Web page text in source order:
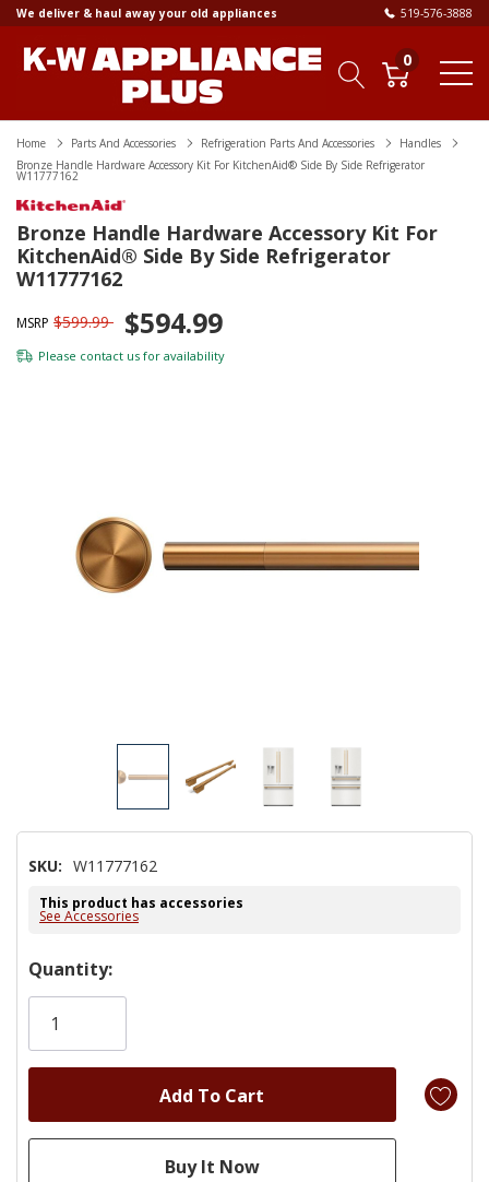
We deliver & haul away your old appliances 519-576-3888
0
Home Parts And Accessories Refrigeration Parts And Accessories
Handles
Bronze Handle Hardware Accessory Kit For KitchenAid® Side By Side Refrigerator
W11777162
Bronze Handle Hardware Accessory Kit For
KitchenAid® Side By Side Refrigerator
W11777162
MSRP $599.99 $594.99
Please contact us for availability
SKU: W11777162
This product has accessories
See Accessories
Hurry!
Only
Quantity: